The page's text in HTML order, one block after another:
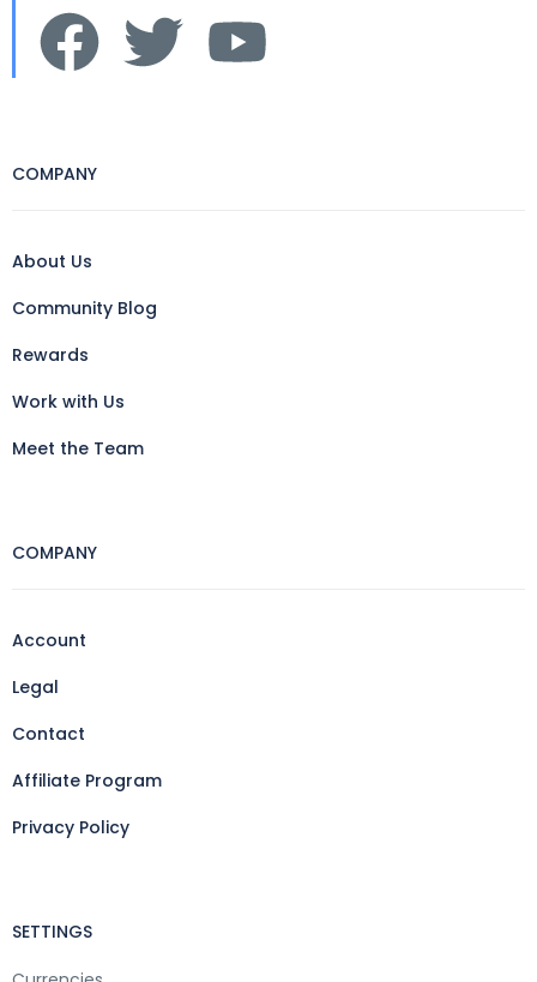
COMPANY
About Us
Community Blog
Rewards
Work with Us
Meet the Team
COMPANY
Account
Legal
Contact
Affiliate Program
Privacy Policy
SETTINGS